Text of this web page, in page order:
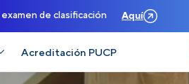
de clasificación Aquí
Acreditación PUCP